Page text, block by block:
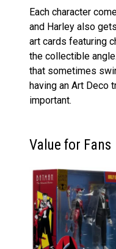
Each character
and Harley also
art cards featuring
the collectible
that sometimes
having an Art Deco
important.
Value for Fans